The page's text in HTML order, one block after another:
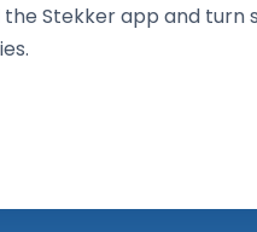
Stekker app and